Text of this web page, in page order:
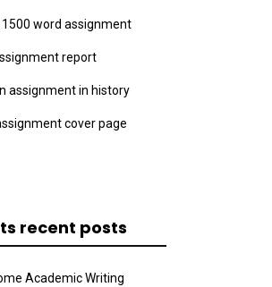
word assignment
report
assignment in history
cover page
recent posts
Academic Writing